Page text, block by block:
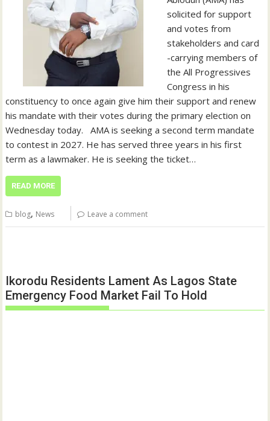
solicited for support
and votes from
stakeholders and card
-carrying members of
the All Progressives
Congress in his
constituency to once again give him their support and renew
his mandate with their votes during the primary election on
Wednesday today. ‎ ‎ ‎AMA is seeking a second term mandate
to contest in 2027. He has served three years in his first
term as a lawmaker. He is seeking the ticket…
READ MORE
blog, News Leave a comment
Ikorodu Residents Lament As Lagos State
Emergency Food Market Fail To Hold